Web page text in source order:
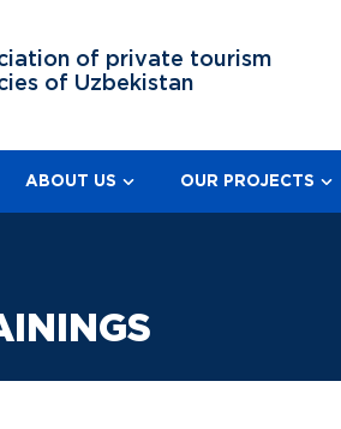
of private tourism
of Uzbekistan
ABOUT US OUR PROJECTS